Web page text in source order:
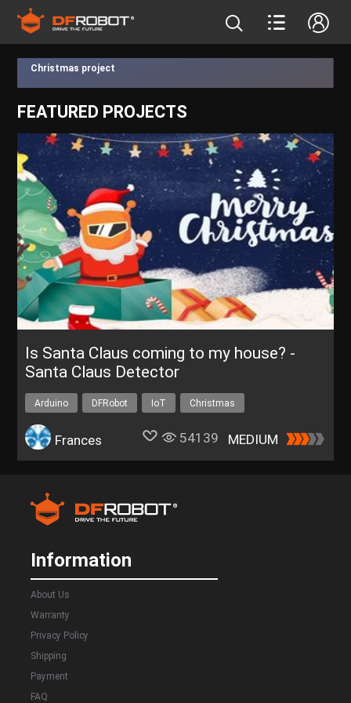
Christmas project
FEATURED PROJECTS
Is Santa Claus coming to my house? -
Santa Claus Detector
Arduino DFRobot IoT
Christmas
Christmas project
Frances 54139 MEDIUM
Information
About Us
Warranty
Privacy Policy
Shipping
Payment
FAQ